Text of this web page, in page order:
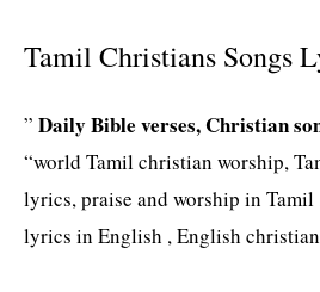
Tamil Christians Songs
” Daily Bible verses, Christian
“world Tamil christian worship,
lyrics, praise and worship in
lyrics in English , English